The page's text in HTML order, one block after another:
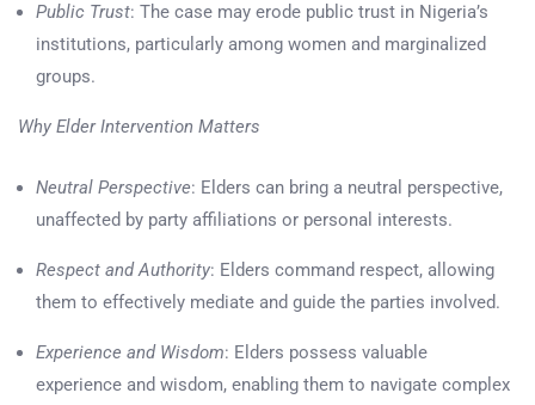
Public Trust: The case may erode public trust in Nigeria’s
institutions, particularly among women and marginalized
groups.
Why Elder Intervention Matters
Neutral Perspective: Elders can bring a neutral perspective,
unaffected by party affiliations or personal interests.
Respect and Authority: Elders command respect, allowing
them to effectively mediate and guide the parties involved.
Experience and Wisdom: Elders possess valuable
experience and wisdom, enabling them to navigate complex